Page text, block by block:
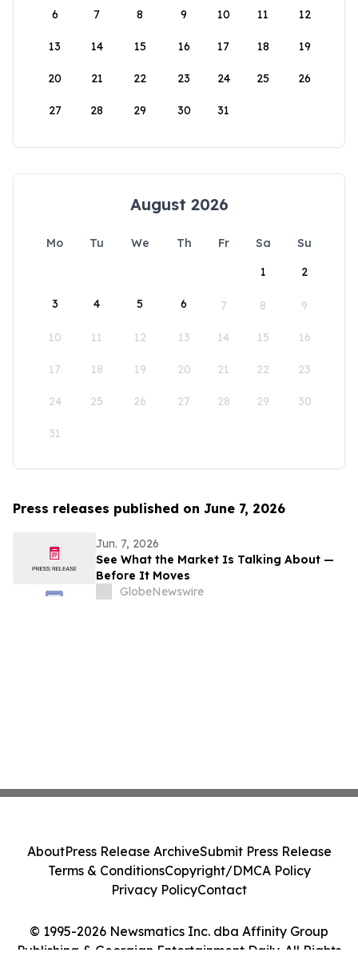
6 7 8 9 10 11 12
13 14 15 16 17 18 19
20 21 22 23 24 25 26
27 28 29 30 31
August 2026
Mo Tu We Th Fr Sa
Su
1
2
3 4 5 6 7 8 9
10 11 12 13 14 15 16
17 18 19 20 21 22 23
24 25 26 27 28 29 30
31
Press releases published on June 7, 2026
Jun. 7, 2026
See What the Market Is Talking About —
Before It Moves
GlobeNewswire
© 1995-2026 Newsmatics Inc. dba Affinity Group
Publishing & Georgian Entertainment Daily. All Rights
AboutPress Release ArchiveSubmit Press Release
Terms & ConditionsCopyright/DMCA Policy
Privacy PolicyContact